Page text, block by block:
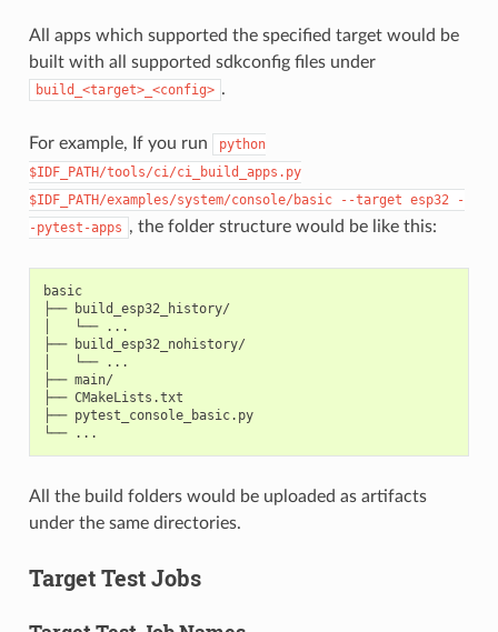
All apps which supported the specified target would be
built with all supported sdkconfig files under
build_<target>_<config> .
For example, If you run
python
$IDF_PATH/tools/ci/ci_build_apps.py
$IDF_PATH/examples/system/console/basic
--target esp32
-
-pytest-apps , the folder structure would be like this:
basic
├── build_esp32_history/
│   └── ...
├── build_esp32_nohistory/
│   └── ...
├── main/
├── CMakeLists.txt
├── pytest_console_basic.py
All the build folders would be uploaded as artifacts
under the same directories.
Target Test Jobs